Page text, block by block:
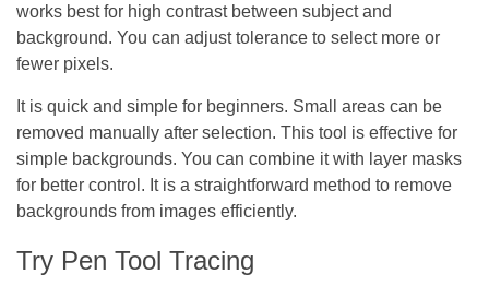
works best for high contrast between subject and
background. You can adjust tolerance to select more or
fewer pixels.
It is quick and simple for beginners. Small areas can be
removed manually after selection. This tool is effective for
simple backgrounds. You can combine it with layer masks
for better control. It is a straightforward method to remove
backgrounds from images efficiently.
Try Pen Tool Tracing